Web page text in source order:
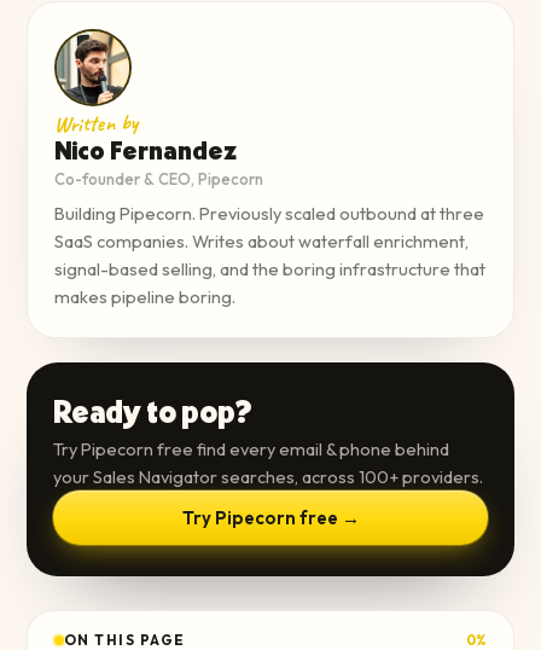
Written by
Nico Fernandez
Co-founder & CEO, Pipecorn
Building Pipecorn. Previously scaled outbound at three
SaaS companies. Writes about waterfall enrichment,
signal-based selling, and the boring infrastructure that
makes pipeline boring.
Ready to pop?
Try Pipecorn free find every email & phone behind
your Sales Navigator searches, across 100+ providers.
Try Pipecorn free →
ON THIS PAGE 0%